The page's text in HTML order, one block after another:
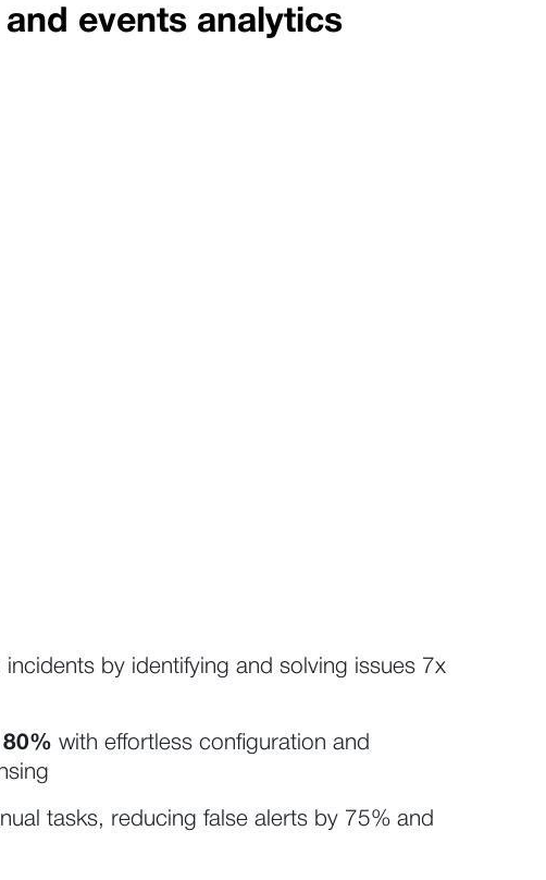
events analytics
by identifying and solving issues 7x
80% with effortless configuration and
tasks, reducing false alerts by 75% and